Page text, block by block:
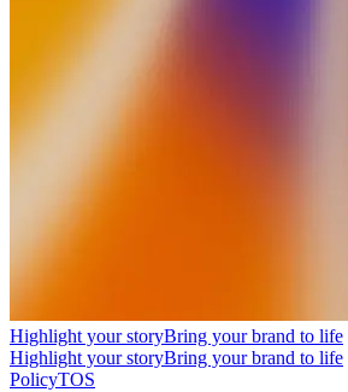
Highlight your storyBring your brand to life
Highlight your storyBring your brand to life
PolicyTOS